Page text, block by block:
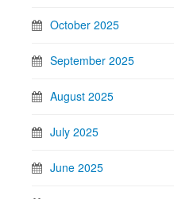
October 2025
September 2025
August 2025
July 2025
June 2025